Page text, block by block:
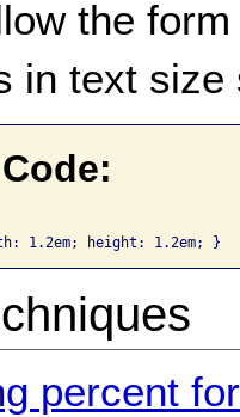
the
in text size
percent